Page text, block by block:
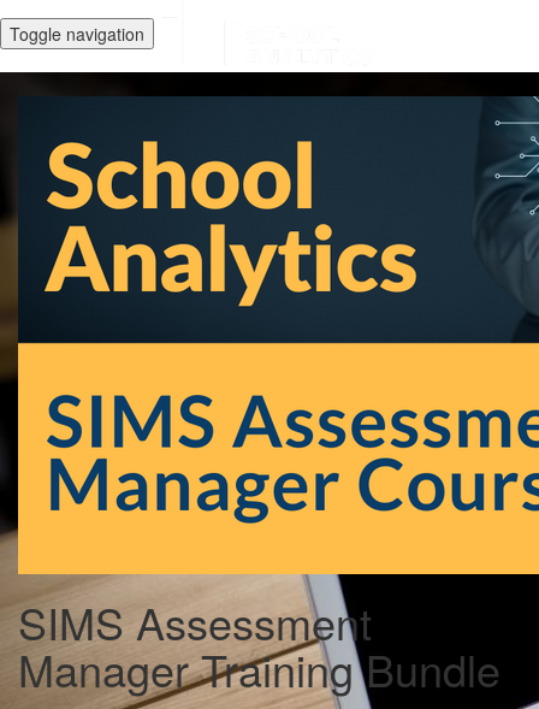
Toggle navigation
SIMS Assessment
Manager Training Bundle